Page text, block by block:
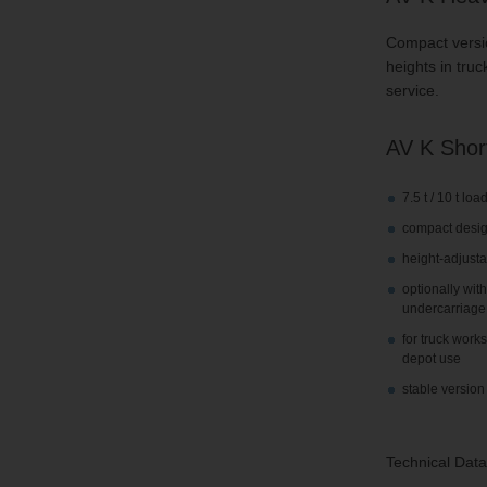
Compact
heights in
service.
AV K
7.5 t / 10 t
compact
height-
optionally
undercarriage
for truck
depot use
stable
Technical